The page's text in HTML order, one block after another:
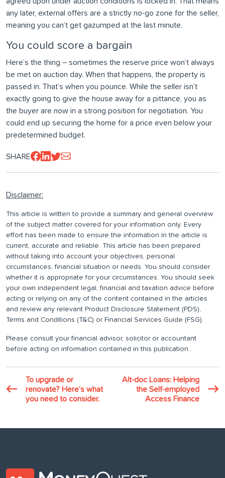
any later, external offers are a strictly no-go zone for the seller,
meaning you can’t get gazumped at the last minute.
You could score a bargain
Here’s the thing – sometimes the reserve price won’t always
be met on auction day. When that happens, the property is
passed in. That’s when you pounce. While the seller isn’t
exactly going to give the house away for a pittance, you as
the buyer are now in a strong position for negotiation. You
could end up securing the home for a price even below your
predetermined budget.
SHARE
Disclaimer:
This article is written to provide a summary and general overview
of the subject matter covered for your information only. Every
effort has been made to ensure the information in the article is
current, accurate and reliable. This article has been prepared
without taking into account your objectives, personal
circumstances, financial situation or needs. You should consider
whether it is appropriate for your circumstances. You should seek
your own independent legal, financial and taxation advice before
acting or relying on any of the content contained in the articles
and review any relevant Product Disclosure Statement (PDS),
Terms and Conditions (T&C) or Financial Services Guide (FSG).
Please consult your financial advisor, solicitor or accountant
before acting on information contained in this publication.
To upgrade or
renovate? Here’s what
you need to consider.
Alt-doc Loans: Helping
the Self-employed
Access Finance